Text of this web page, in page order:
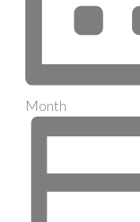
Month